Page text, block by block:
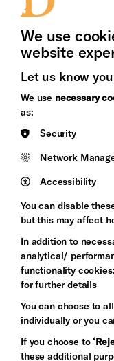
Press Office
&s;
Council
Pebble
Trust
Let's get social
We use
website
Let us know
We use necessary
as:
Security
Network
Accessibility
You can disable
but this may affect
In addition to
analytical/
functionality
for further details
You can choose to
individually or you
If you choose to
these additional